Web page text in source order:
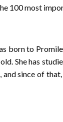
100 most
born to
She has
since of